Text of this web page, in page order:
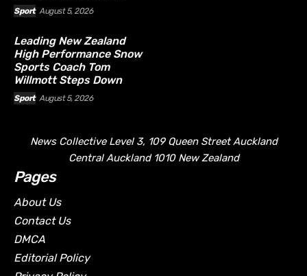
Sport August 5, 2026
Leading New Zealand
High Performance Snow
Sports Coach Tom
Willmott Steps Down
Sport August 5, 2026
News Collective Level 3, 109 Queen Street Auckland
Central Auckland 1010 New Zealand
Pages
About Us
Contact Us
DMCA
Editorial Policy